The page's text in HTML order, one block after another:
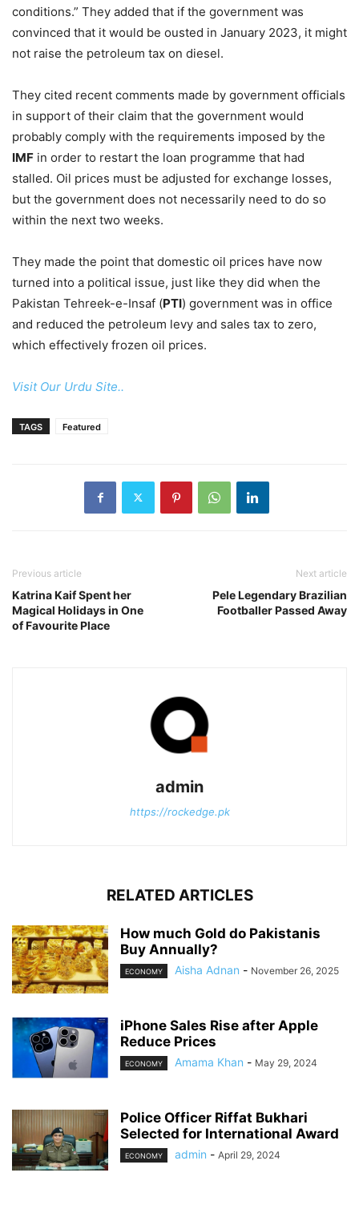
conditions.” They added that if the government was
convinced that it would be ousted in January 2023, it might
not raise the petroleum tax on diesel.
They cited recent comments made by government officials
in support of their claim that the government would
probably comply with the requirements imposed by the
IMF in order to restart the loan programme that had
stalled. Oil prices must be adjusted for exchange losses,
but the government does not necessarily need to do so
within the next two weeks.
They made the point that domestic oil prices have now
turned into a political issue, just like they did when the
Pakistan Tehreek-e-Insaf (PTI) government was in office
and reduced the petroleum levy and sales tax to zero,
which effectively frozen oil prices.
Visit Our Urdu Site..
TAGS Featured
Previous article
Katrina Kaif Spent her
Magical Holidays in One
of Favourite Place
Next article
Pele Legendary Brazilian
Footballer Passed Away
admin
https://rockedge.pk
RELATED ARTICLES
How much Gold do Pakistanis
Buy Annually?
ECONOMY Aisha Adnan - November 26, 2025
iPhone Sales Rise after Apple
Reduce Prices
ECONOMY Amama Khan - May 29, 2024
Police Officer Riffat Bukhari
Selected for International Award
ECONOMY admin - April 29, 2024